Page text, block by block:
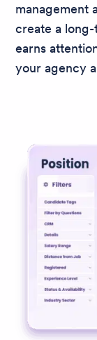
management
create a
earns
your agency